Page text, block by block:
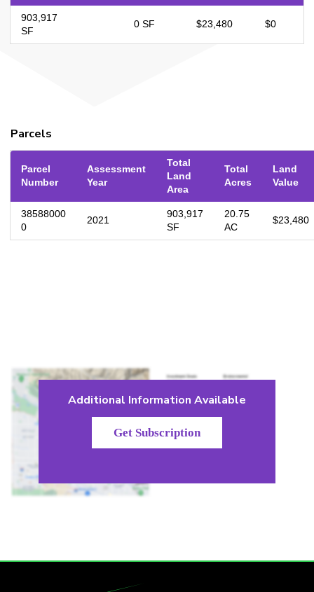
903,917
SF
0 SF $23,480 $0
Parcels
Parcel
Number
Assessment
Year
Total
Land
Area
Total
Acres
Land
Value
38588000
0
2021
903,917
SF
20.75
AC
$23,480
Additional Information Available
Get Subscription